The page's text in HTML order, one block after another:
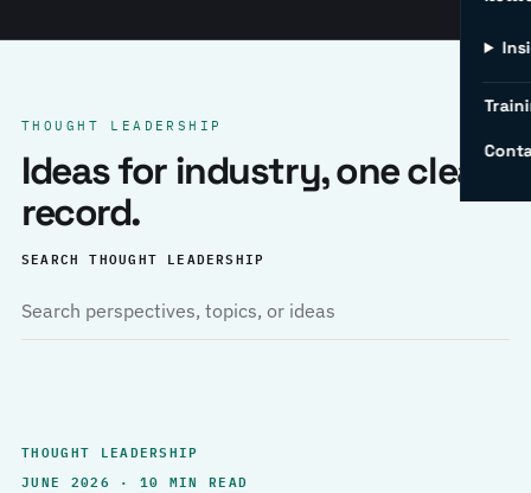
THOUGHT LEADERSHIP
Ideas for industry, one clear
record.
SEARCH THOUGHT LEADERSHIP
THOUGHT LEADERSHIP
JUNE 2026 · 10 MIN READ